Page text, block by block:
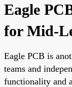
Eagle
for Mid-
Eagle PCB is
teams and
functionality and